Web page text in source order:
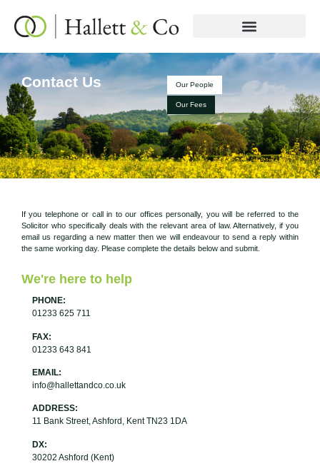
Contact Us Our People
Our Fees
If you telephone or call in to our offices personally, you will be referred to the
Solicitor who specifically deals with the relevant area of law. Alternatively, if you
email us regarding a new matter then we will endeavour to send a reply within
the same working day. Please complete the details below and submit.
We're here to help
PHONE:
01233 625 711
FAX:
01233 643 841
EMAIL:
info@hallettandco.co.uk
ADDRESS:
11 Bank Street, Ashford, Kent TN23 1DA
DX:
30202 Ashford (Kent)